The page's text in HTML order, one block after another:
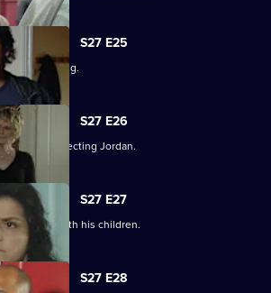
S27 E25
goes missing.
S27 E26
on an unsuspecting Jordan.
S27 E27
going on with his children.
S27 E28